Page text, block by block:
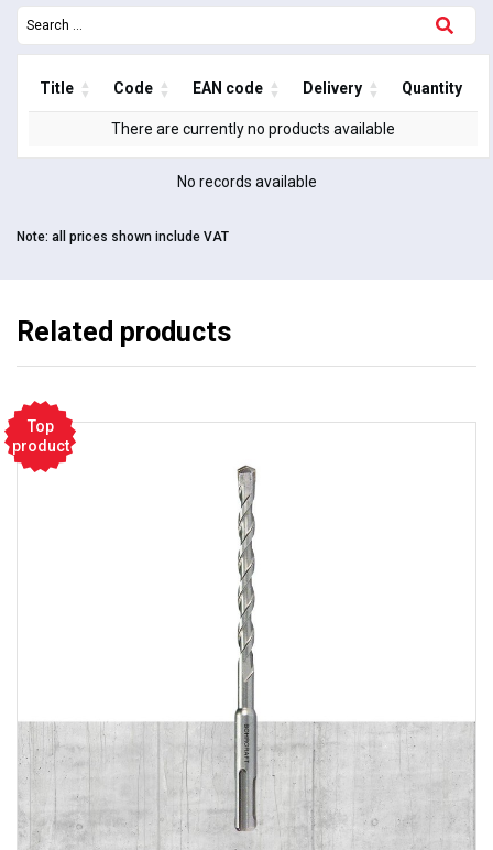
Title Code EAN code Delivery Quantity
There are currently no products available
No records available
Note: all prices shown include VAT
Related products
Top
product